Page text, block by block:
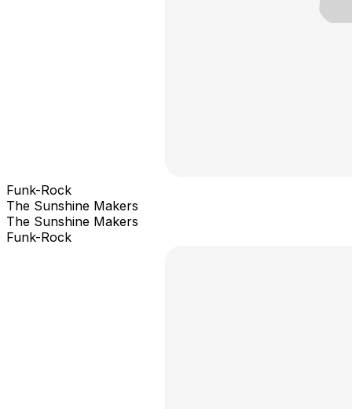
Funk-Rock
The Sunshine Makers
The Sunshine Makers
Funk-Rock